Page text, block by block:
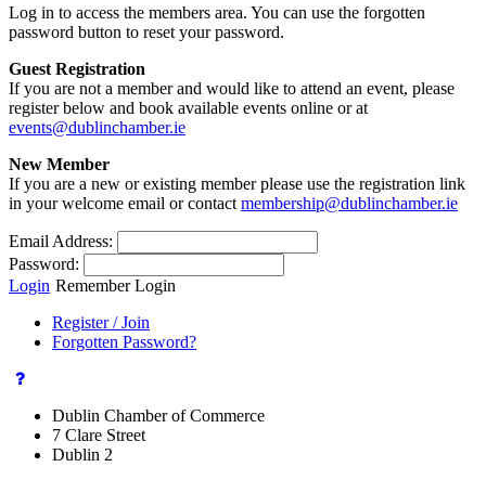
Log in to access the members area. You can use the forgotten
password button to reset your password.
Guest Registration
If you are not a member and would like to attend an event, please
register below and book available events online or at
events@dublinchamber.ie
New Member
If you are a new or existing member please use the registration link
in your welcome email or contact membership@dublinchamber.ie
Email Address:
Password:
Login Remember Login
Register / Join
Forgotten Password?
Dublin Chamber of Commerce
7 Clare Street
Dublin 2